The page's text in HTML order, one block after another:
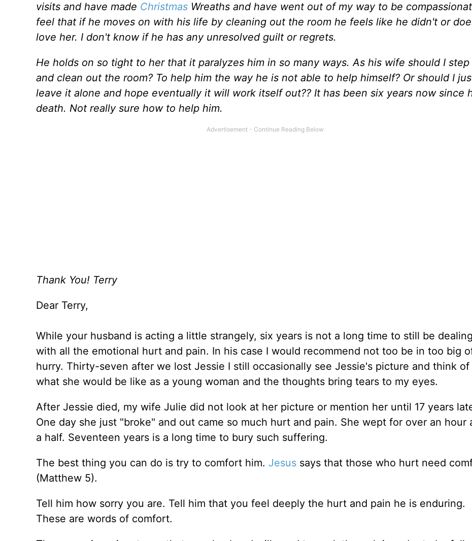
visits and have made ChristmasWreaths and have went out of my way to be
feel that if he moves on with his life by cleaning out the room he feels like he didn't or
love her. I don't know if he has any unresolved guilt or regrets.
He holds on so tight to her that it paralyzes him in so many ways. As his wife should I step
and clean out the room? To help him the way he is not able to help himself? Or should I
leave it alone and hope eventually it will work itself out?? It has been six years now since
death. Not really sure how to help him.
Thank You! Terry
Dear Terry,
While your husband is acting a little strangely, six years is not a long time to still be dealing
with all the emotional hurt and pain. In his case I would recommend not too be in too big
hurry. Thirty-seven after we lost Jessie I still occasionally see Jessie's picture and think of
what she would be like as a young woman and the thoughts bring tears to my eyes.
After Jessie died, my wife Julie did not look at her picture or mention her until 17 years
One day she just "broke" and out came so much hurt and pain. She wept for over an hour
a half. Seventeen years is a long time to bury such suffering.
The best thing you can do is try to comfort him. Jesussays that those who hurt need
(Matthew 5).
Tell him how sorry you are. Tell him that you feel deeply the hurt and pain he is enduring.
These are words of comfort.